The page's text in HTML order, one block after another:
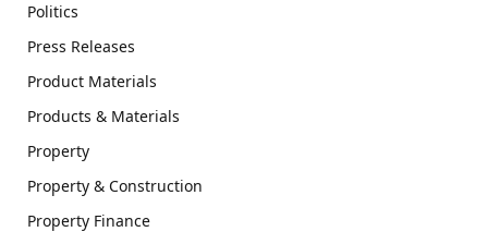
Politics
Press Releases
Product Materials
Products & Materials
Property
Property & Construction
Property Finance